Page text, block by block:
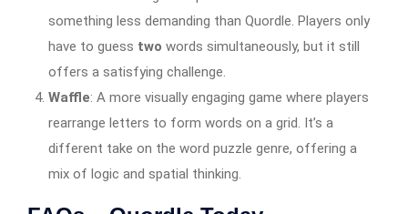
something less demanding than Quordle. Players only
have to guess two words simultaneously, but it still
offers a satisfying challenge.
Waffle: A more visually engaging game where players
rearrange letters to form words on a grid. It’s a
different take on the word puzzle genre, offering a
mix of logic and spatial thinking.